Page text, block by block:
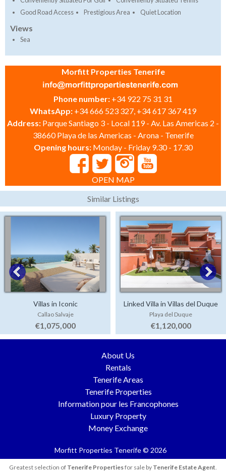
Good Road Access
Prestigious Area Quiet Location
Views
Sea
Morfitt Properties Tenerife
Phone number: +34 922 75 31 31
WhatsApp: +34 666 523 327, +34 617 367 419
Address: Parque Santiago 3 - Local 119 - Av. Las Americas 2 -
38660 Playa de las Americas - Arona - Tenerife
Opening hours: Monday - Friday 9.30 - 17.30
OPEN MAP
Similar Listings
Villas in Iconic
Callao Salvaje
€1,075,000
Linked Villa in Villas del Duque
Playa del Duque
€1,120,000
About Us
Rentals
Tenerife Areas
Tenerife Properties
Information pour les Francophones
Luxury Property
Money Exchange
Morfitt Properties Tenerife © 2026
Greatest selection of Tenerife Propertiesfor sale by Tenerife Estate Agent.